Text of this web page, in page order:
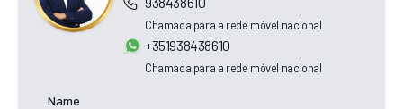
Chamada para a rede móvel nacional
+351938438610
Chamada para a rede móvel nacional
Name